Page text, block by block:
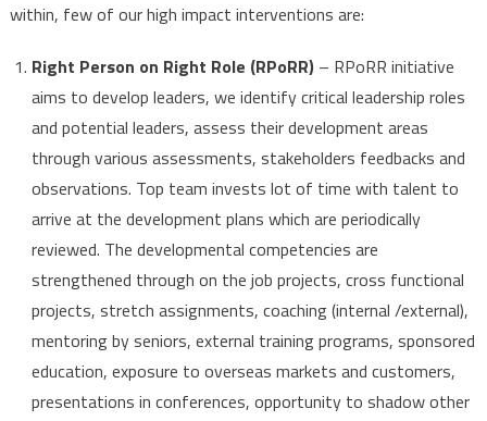
within, few of our high impact interventions are:
Right Person on Right Role (RPoRR)– RPoRR initiative
aims to develop leaders, we identify critical leadership roles
and potential leaders, assess their development areas
through various assessments, stakeholders feedbacks and
observations. Top team invests lot of time with talent to
arrive at the development plans which are periodically
reviewed. The developmental competencies are
strengthened through on the job projects, cross functional
projects, stretch assignments, coaching (internal /external),
mentoring by seniors, external training programs, sponsored
education, exposure to overseas markets and customers,
presentations in conferences, opportunity to shadow other